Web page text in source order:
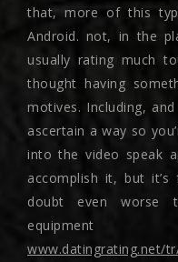
that, more of this
Android. not, in the
usually rating much
thought having
motives. Including,
ascertain a way so
into the video speak
accomplish it, but
doubt even worse
www.datingrating.net/